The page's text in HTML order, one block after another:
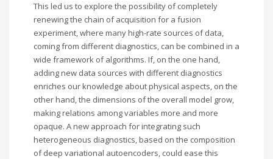
This led us to explore the possibility of completely
renewing the chain of acquisition for a fusion
experiment, where many high-rate sources of data,
coming from different diagnostics, can be combined in a
wide framework of algorithms. If, on the one hand,
adding new data sources with different diagnostics
enriches our knowledge about physical aspects, on the
other hand, the dimensions of the overall model grow,
making relations among variables more and more
opaque. A new approach for integrating such
heterogeneous diagnostics, based on the composition
of deep variational autoencoders, could ease this